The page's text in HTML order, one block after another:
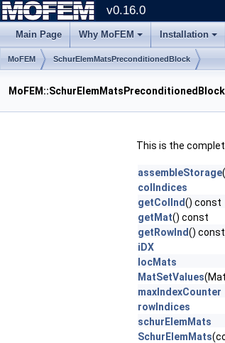
v0.16.0
Main Page Why MoFEM Installation
MoFEM SchurElemMatsPreconditionedBlock
This is the
assembleStorage
colIndices
getColInd() const
getMat() const
getRowInd() const
iDX
locMats
MatSetValues
maxIndexCounter
rowIndices
schurElemMats
SchurElemMats